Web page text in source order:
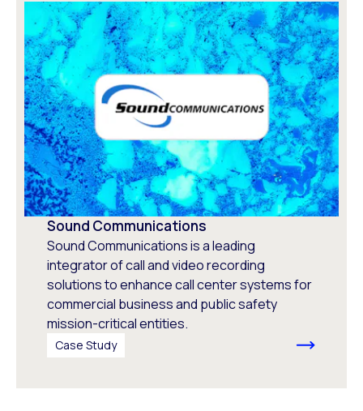
Sound Communications
Sound Communications is a leading
integrator of call and video recording
solutions to enhance call center systems for
commercial business and public safety
mission-critical entities.
Case Study